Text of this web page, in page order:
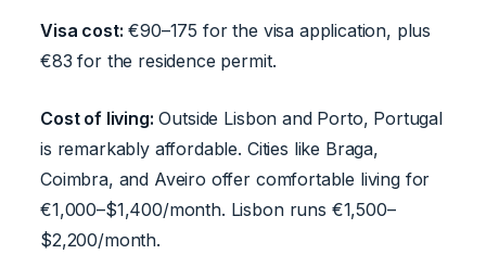
Visa cost: €90–175 for the visa application, plus
€83 for the residence permit.
Cost of living: Outside Lisbon and Porto, Portugal
is remarkably affordable. Cities like Braga,
Coimbra, and Aveiro offer comfortable living for
€1,000–$1,400/month. Lisbon runs €1,500–
$2,200/month.